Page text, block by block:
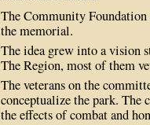
The Community Foundation
the memorial.
The idea grew into a vision
The Region, most of them
The veterans on the
conceptualize the park. The
the effects of combat and